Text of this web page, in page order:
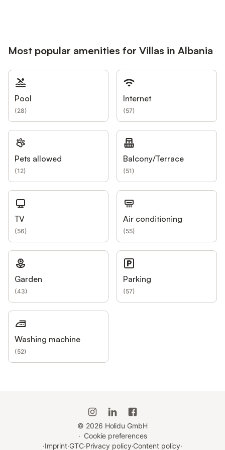
Most popular amenities for Villas in Albania
Pool
(28)
Internet
(57)
Pets allowed
(12)
Balcony/Terrace
(51)
TV
(56)
Air conditioning
(55)
Garden
(43)
Parking
(57)
Washing machine
(52)
© 2026 Holidu GmbH
· Cookie preferences
·Imprint·GTC·Privacy policy·Content policy·